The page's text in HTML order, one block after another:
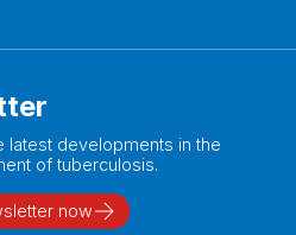
latest developments in the
of tuberculosis.
now